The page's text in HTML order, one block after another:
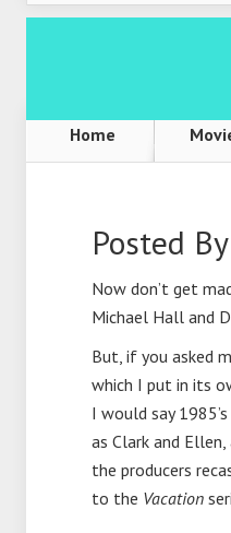
Home
Posted By
Now don’t get
Michael Hall and
But, if you asked
which I put in its
I would say 1985’s
as Clark and
the producers
to the Vacation